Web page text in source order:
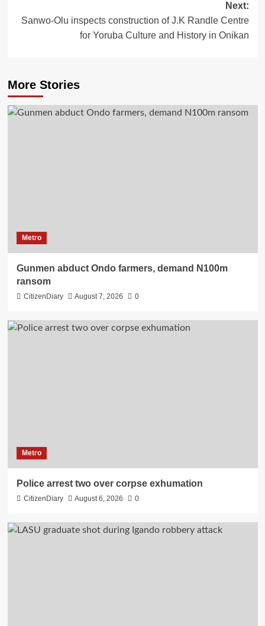
Next:
Sanwo-Olu inspects construction of J.K Randle Centre
for Yoruba Culture and History in Onikan
More Stories
Metro
Gunmen abduct Ondo farmers, demand N100m
ransom
CitizenDiary August 7, 2026 0
Metro
Police arrest two over corpse exhumation
CitizenDiary August 6, 2026 0